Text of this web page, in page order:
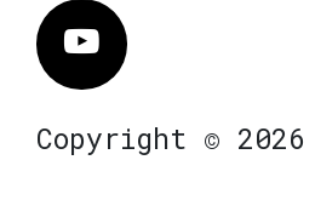
Vimeo
Copyright ©